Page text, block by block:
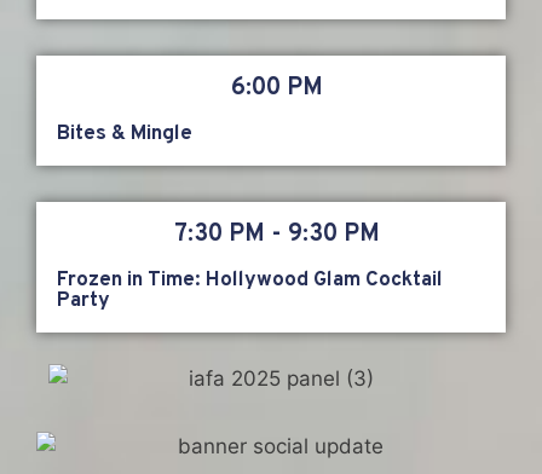
6:00 PM
Bites & Mingle
7:30 PM - 9:30 PM
Frozen in Time: Hollywood Glam Cocktail
Party